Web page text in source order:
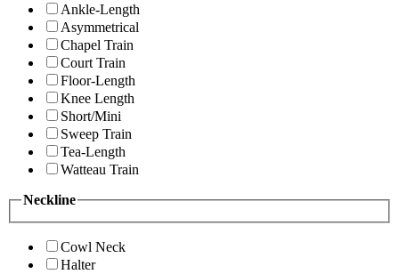
Ankle-Length
Asymmetrical
Chapel Train
Court Train
Floor-Length
Knee Length
Short/Mini
Sweep Train
Tea-Length
Watteau Train
Neckline
Cowl Neck
Halter